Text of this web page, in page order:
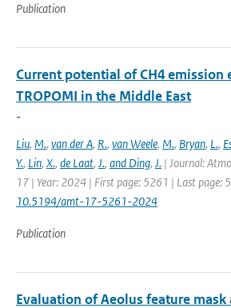
Publication
Current potential of CH4 emission
TROPOMI in the Middle East
-
Liu, M., van der A, R., van Weele, M., Bryan, L.,
Y., Lin, X., de Laat, J., and Ding, J. | Journal:
17 | Year: 2024 | First page: 5261 | Last page:
10.5194/amt-17-5261-2024
Publication
Evaluation of Aeolus feature mask